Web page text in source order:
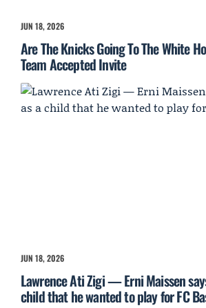
JUN 18, 2026
Are The Knicks Going To The White
Team Accepted Invite
JUN 18, 2026
Lawrence Ati Zigi — Erni Maissen
child that he wanted to play for FC